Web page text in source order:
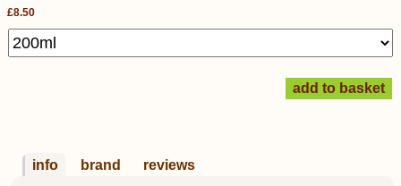
£8.50
info brand reviews